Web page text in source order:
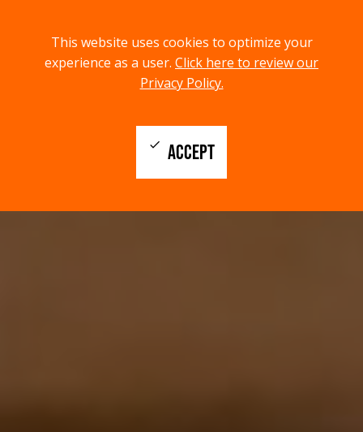
This website uses cookies to optimize your
experience as a user. Click here to review our
Privacy Policy.
ACCEPT
check
menu
MENU
search
SEARCH